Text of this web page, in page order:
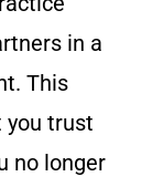
in a
This
you trust
no longer